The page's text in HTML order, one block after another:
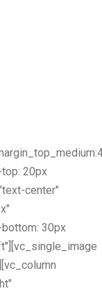
20px
center"
30px